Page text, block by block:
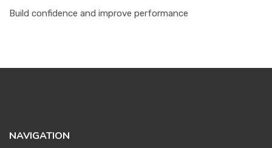
Build confidence and improve performance
NAVIGATION